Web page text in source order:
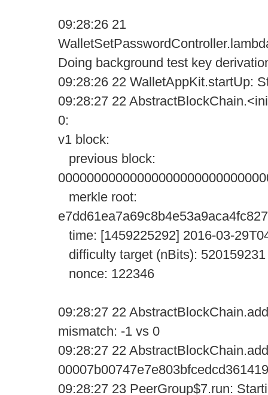
09:28:26 21
Doing background test key
09:28:26 22 WalletAppKit.startUp:
09:28:27 22
0:
v1 block:
previous block:
merkle root:
time: [1459225292] 2016-03-
difficulty target (nBits): 520159231
nonce: 122346
09:28:27 22
mismatch: -1 vs 0
09:28:27 22
09:28:27 23 PeerGroup$7.run: